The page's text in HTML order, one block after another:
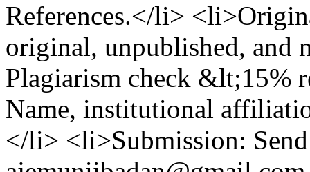
References.</li>
original, unpublished, and
Plagiarism check &lt;15%
Name, institutional
</li> <li>Submission: